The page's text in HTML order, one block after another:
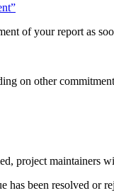
of your report as
on other
project maintainers
has been resolved or